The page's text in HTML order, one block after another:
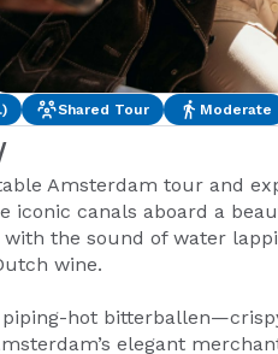
Shared Tour Moderate
Amsterdam tour and
iconic canals aboard a
with the sound of water
wine.
hot
elegant